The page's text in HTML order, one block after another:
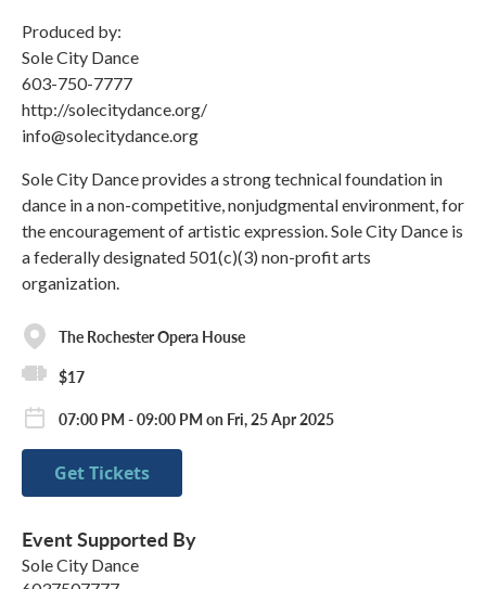
Produced by:
Sole City Dance
603-750-7777
http://solecitydance.org/
info@solecitydance.org
Sole City Dance provides a strong technical foundation in
dance in a non-competitive, nonjudgmental environment, for
the encouragement of artistic expression. Sole City Dance is
a federally designated 501(c)(3) non-profit arts
organization.
The Rochester Opera House
$17
07:00 PM - 09:00 PM on Fri, 25 Apr 2025
Get Tickets
Event Supported By
Sole City Dance